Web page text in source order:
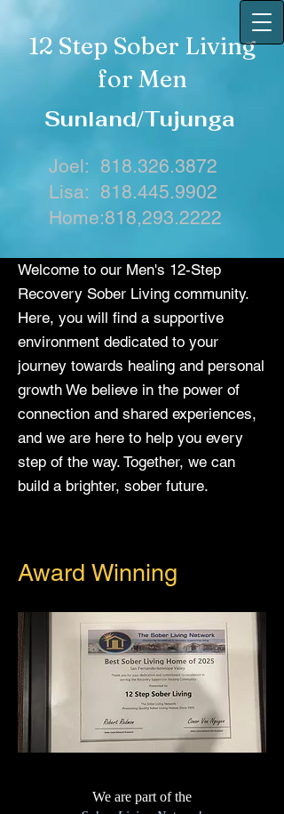
12 Step Sober Living
for Men
Sunland/Tujunga
Joel: 818.326.3872
Lisa: 818.445.9902
Home:818,293.2222
Welcome to our Men's 12-Step
Recovery Sober Living community.
Here, you will find a supportive
environment dedicated to your
journey towards healing and personal
growth We believe in the power of
connection and shared experiences,
and we are here to help you every
step of the way. Together, we can
build a brighter, sober future.
Award Winning
We are part of the